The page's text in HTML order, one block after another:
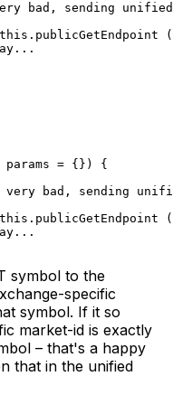
bad, sending
. publicGetEndpoint
= {}) {
bad, sending
. publicGetEndpoint
symbol to the
specific
symbol. If it so
market-id is exactly
– that's a happy
that in the unified